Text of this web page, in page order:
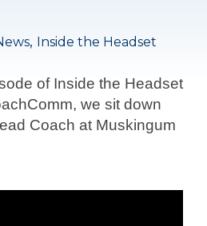
, Inside the Headset
of Inside the Headset
we sit down
Coach at Muskingum